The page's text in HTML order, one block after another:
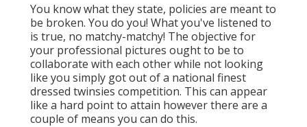
You know what they state, policies are meant to
be broken. You do you! What you've listened to
is true, no matchy-matchy! The objective for
your professional pictures ought to be to
collaborate with each other while not looking
like you simply got out of a national finest
dressed twinsies competition. This can appear
like a hard point to attain however there are a
couple of means you can do this.